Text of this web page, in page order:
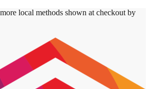
local methods shown at checkout by